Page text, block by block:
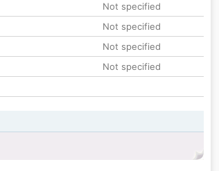
Not specified
Not specified
Not specified
Not specified